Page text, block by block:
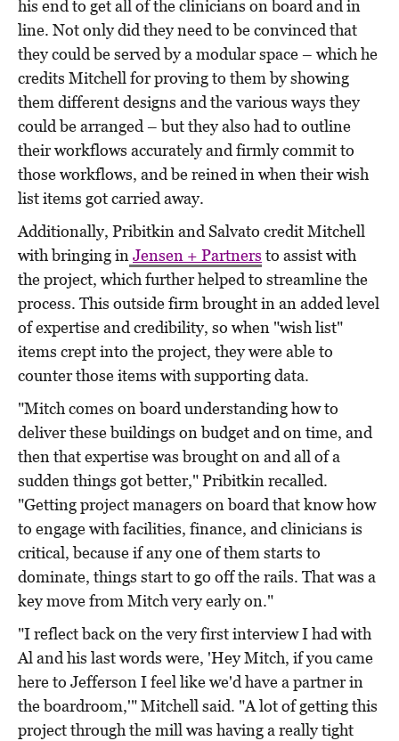
his end to get all of the clinicians on board and in
line. Not only did they need to be convinced that
they could be served by a modular space – which he
credits Mitchell for proving to them by showing
them different designs and the various ways they
could be arranged – but they also had to outline
their workflows accurately and firmly commit to
those workflows, and be reined in when their wish
list items got carried away.
Additionally, Pribitkin and Salvato credit Mitchell
with bringing in Jensen + Partners to assist with
the project, which further helped to streamline the
process. This outside firm brought in an added level
of expertise and credibility, so when "wish list"
items crept into the project, they were able to
counter those items with supporting data.
"Mitch comes on board understanding how to
deliver these buildings on budget and on time, and
then that expertise was brought on and all of a
sudden things got better," Pribitkin recalled.
"Getting project managers on board that know how
to engage with facilities, finance, and clinicians is
critical, because if any one of them starts to
dominate, things start to go off the rails. That was a
key move from Mitch very early on."
"I reflect back on the very first interview I had with
Al and his last words were, 'Hey Mitch, if you came
here to Jefferson I feel like we'd have a partner in
the boardroom,'" Mitchell said. "A lot of getting this
project through the mill was having a really tight